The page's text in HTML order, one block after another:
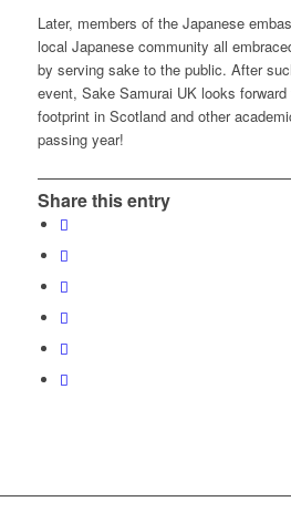
Later, members of the Japanese
local Japanese community all
by serving sake to the public. After
event, Sake Samurai UK looks forward
footprint in Scotland and other
passing year!
Share this entry